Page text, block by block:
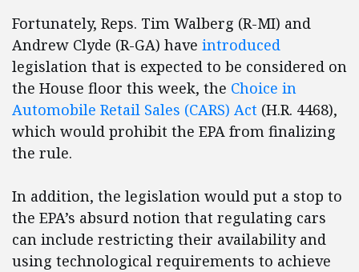
Fortunately, Reps. Tim Walberg (R-MI) and
Andrew Clyde (R-GA) have introduced
legislation that is expected to be considered on
the House floor this week, the Choice in
Automobile Retail Sales (CARS) Act (H.R. 4468),
which would prohibit the EPA from finalizing
the rule.
In addition, the legislation would put a stop to
the EPA’s absurd notion that regulating cars
can include restricting their availability and
using technological requirements to achieve